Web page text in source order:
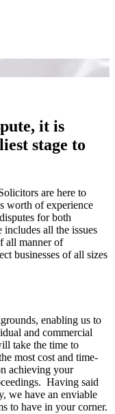
it is
stage to
are here to
worth of experience
for both
includes all the issues
all manner of
businesses of all sizes
enabling us to
and commercial
take the time to
most cost and time-
achieving your
Having said
we have an enviable
to have in your corner.